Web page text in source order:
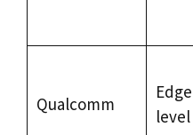
Qualcomm
level